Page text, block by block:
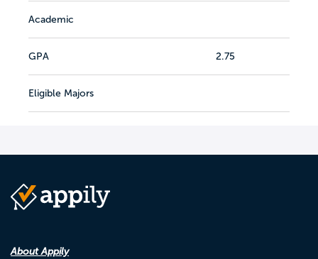
Academic
GPA 2.75
Eligible Majors
About Appily